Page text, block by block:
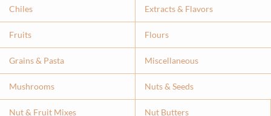
Chiles Extracts & Flavors
Fruits Flours
Grains & Pasta Miscellaneous
Mushrooms Nuts & Seeds
Nut & Fruit Mixes Nut Butters